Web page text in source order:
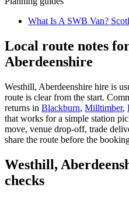
What Is A SWB Van?
Local route notes
Aberdeenshire
Westhill, Aberdeenshire hire is
route is clear from the start.
returns in Blackburn, Milltimber,
that works for a simple station
move, venue drop-off, trade
share the route before the
Westhill,
checks